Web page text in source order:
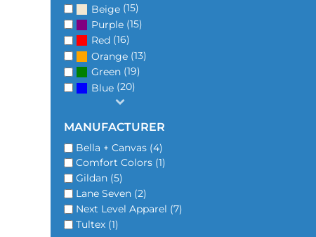
Beige (15)
Purple (15)
Red (16)
Orange (13)
Green (19)
Blue (20)
MANUFACTURER
Bella + Canvas (4)
Comfort Colors (1)
Gildan (5)
Lane Seven (2)
Next Level Apparel (7)
Tultex (1)